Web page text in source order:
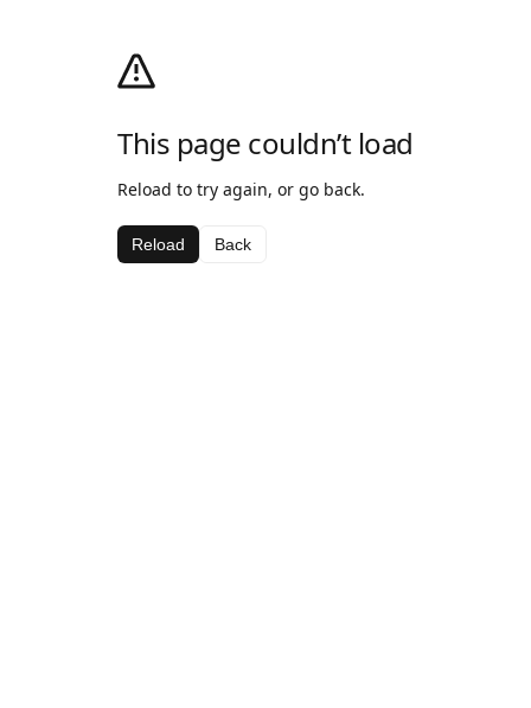
This page couldn’t load
Reload to try again, or go back.
Reload Back